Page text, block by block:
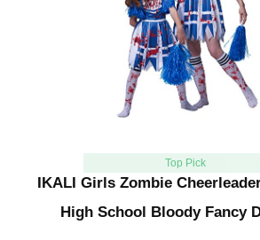
Top Pick
IKALI Girls Zombie
High School Bloody Fancy